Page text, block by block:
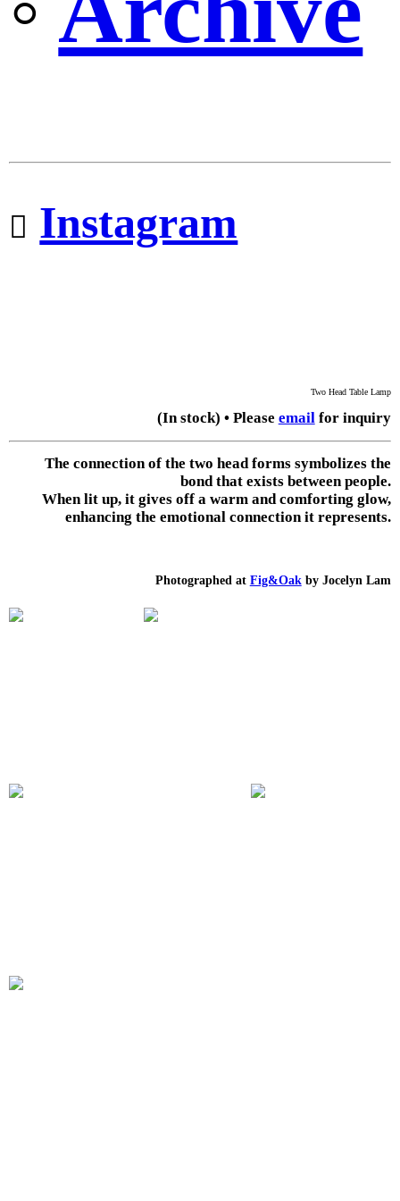
︎︎︎ Instagram
Two Head Table Lamp
(In stock) • Please emailfor inquiry
The connection of the two head forms symbolizes the
bond that exists between people.
When lit up, it gives off a warm and comforting glow,
enhancing the emotional connection it represents.
Photographed at Fig&Oakby Jocelyn Lam